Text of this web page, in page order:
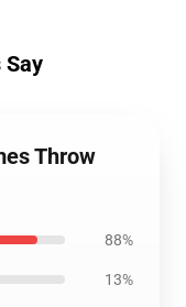
Throw
88%
13%